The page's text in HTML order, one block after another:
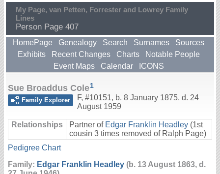
My Page, van Petten, Forrester and Lowrey Family
Lines
Person Page 407
HomePage Genealogy Search Surnames
Sources
Exhibits
Recent Changes Charts
Notable People
Event Maps
Calendar ICONS
Sue Broaddus Cole1
Family Explorer
F, #10151, b. 8 January 1875, d. 24
August 1959
Relationships Partner of Edgar Franklin Headley (1st
cousin 3 times removed of Ralph Page)
Pedigree Chart
Family: Edgar Franklin Headley (b. 13 August 1863, d.